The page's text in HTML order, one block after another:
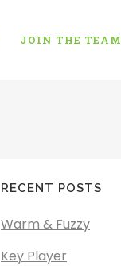
JOIN THE TEAM
RECENT POSTS
Warm & Fuzzy
Key Player